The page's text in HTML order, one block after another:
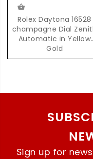
Rolex Daytona 16528
champagne Dial
Automatic in Yellow
Gold
Sign up for